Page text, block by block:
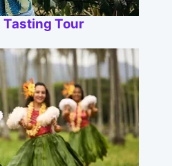
Tasting Tour